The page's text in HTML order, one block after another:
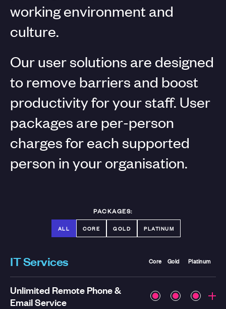
working environment and
culture.
Our user solutions are designed
to remove barriers and boost
productivity for your staff. User
packages are per-person
charges for each supported
person in your organisation.
PACKAGES:
ALL CORE GOLD PLATINUM
IT Services Core Gold Platinum
Unlimited Remote Phone &
Email Service